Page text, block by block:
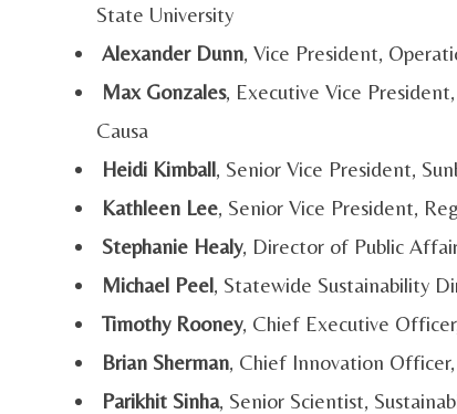
State University
Alexander Dunn, Vice President,
Max Gonzales, Executive Vice
Causa
Heidi Kimball, Senior Vice President,
Kathleen Lee, Senior Vice President,
Stephanie Healy, Director of Public
Michael Peel, Statewide Sustainability
Timothy Rooney, Chief Executive
Brian Sherman, Chief Innovation
Parikhit Sinha, Senior Scientist,